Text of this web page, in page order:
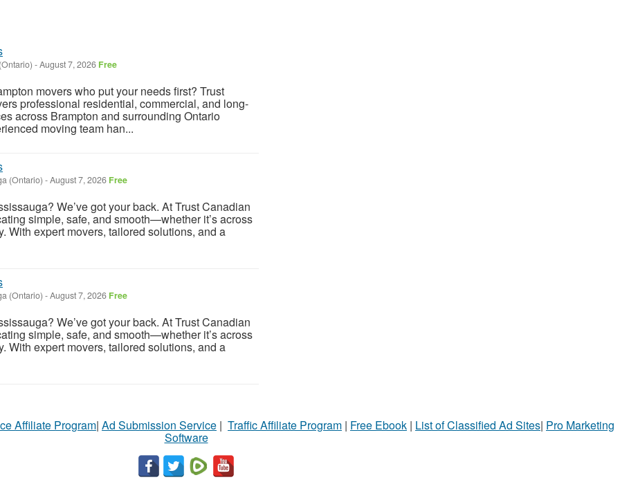
-August 7, 2026 Free
movers who put your needs first? Trust
professional residential, commercial, and long-
across Brampton and surrounding Ontario
moving team han...
(Ontario) -August 7, 2026 Free
We’ve got your back. At Trust Canadian
simple, safe, and smooth—whether it’s across
With expert movers, tailored solutions, and a
(Ontario) -August 7, 2026 Free
We’ve got your back. At Trust Canadian
simple, safe, and smooth—whether it’s across
With expert movers, tailored solutions, and a
Affiliate Program| Ad Submission Service | Traffic Affiliate Program | Free Ebook | List of Classified Ad Sites| Pro Marketing
Software